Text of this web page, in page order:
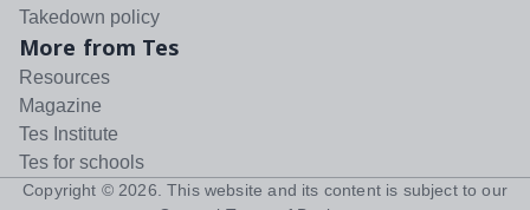
Takedown policy
More from Tes
Resources
Magazine
Tes Institute
Tes for schools
Copyright © 2026 . This website and its content is subject to our